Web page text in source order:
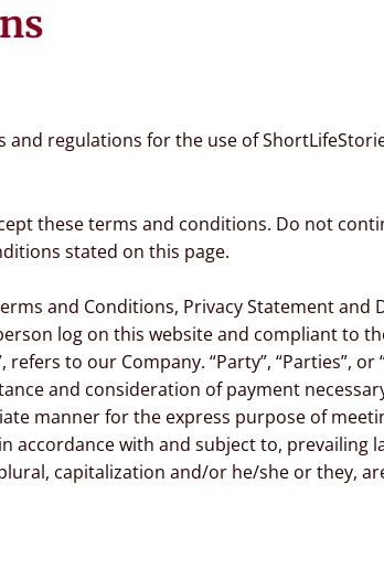
regulations for the use of
these terms and conditions. Do not
stated on this page.
and Conditions, Privacy Statement and
log on this website and compliant to
refers to our Company. “Party”, “Parties”,
and consideration of payment
manner for the express purpose of
accordance with and subject to, prevailing
capitalization and/or he/she or they,